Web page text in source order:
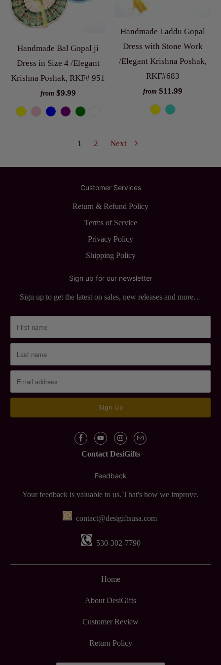
Handmade Bal Gopal ji
Dress in Size 4 /Elegant
Krishna Poshak, RKF# 951
from $9.99
Handmade Laddu Gopal
Dress with Stone Work
/Elegant Krishna Poshak,
RKF#683
from $11.99
1 2 Next
Customer Services
Return & Refund Policy
Terms of Service
Privacy Policy
Shipping Policy
Sign up for our newsletter
Sign up to get the latest on sales, new releases and more…
Contact DesiGifts
Feedback
Your feedback is valuable to us. That's how we improve.
contact@desigiftsusa.com
530-302-7790
Home
About DesiGifts
Customer Review
Return Policy